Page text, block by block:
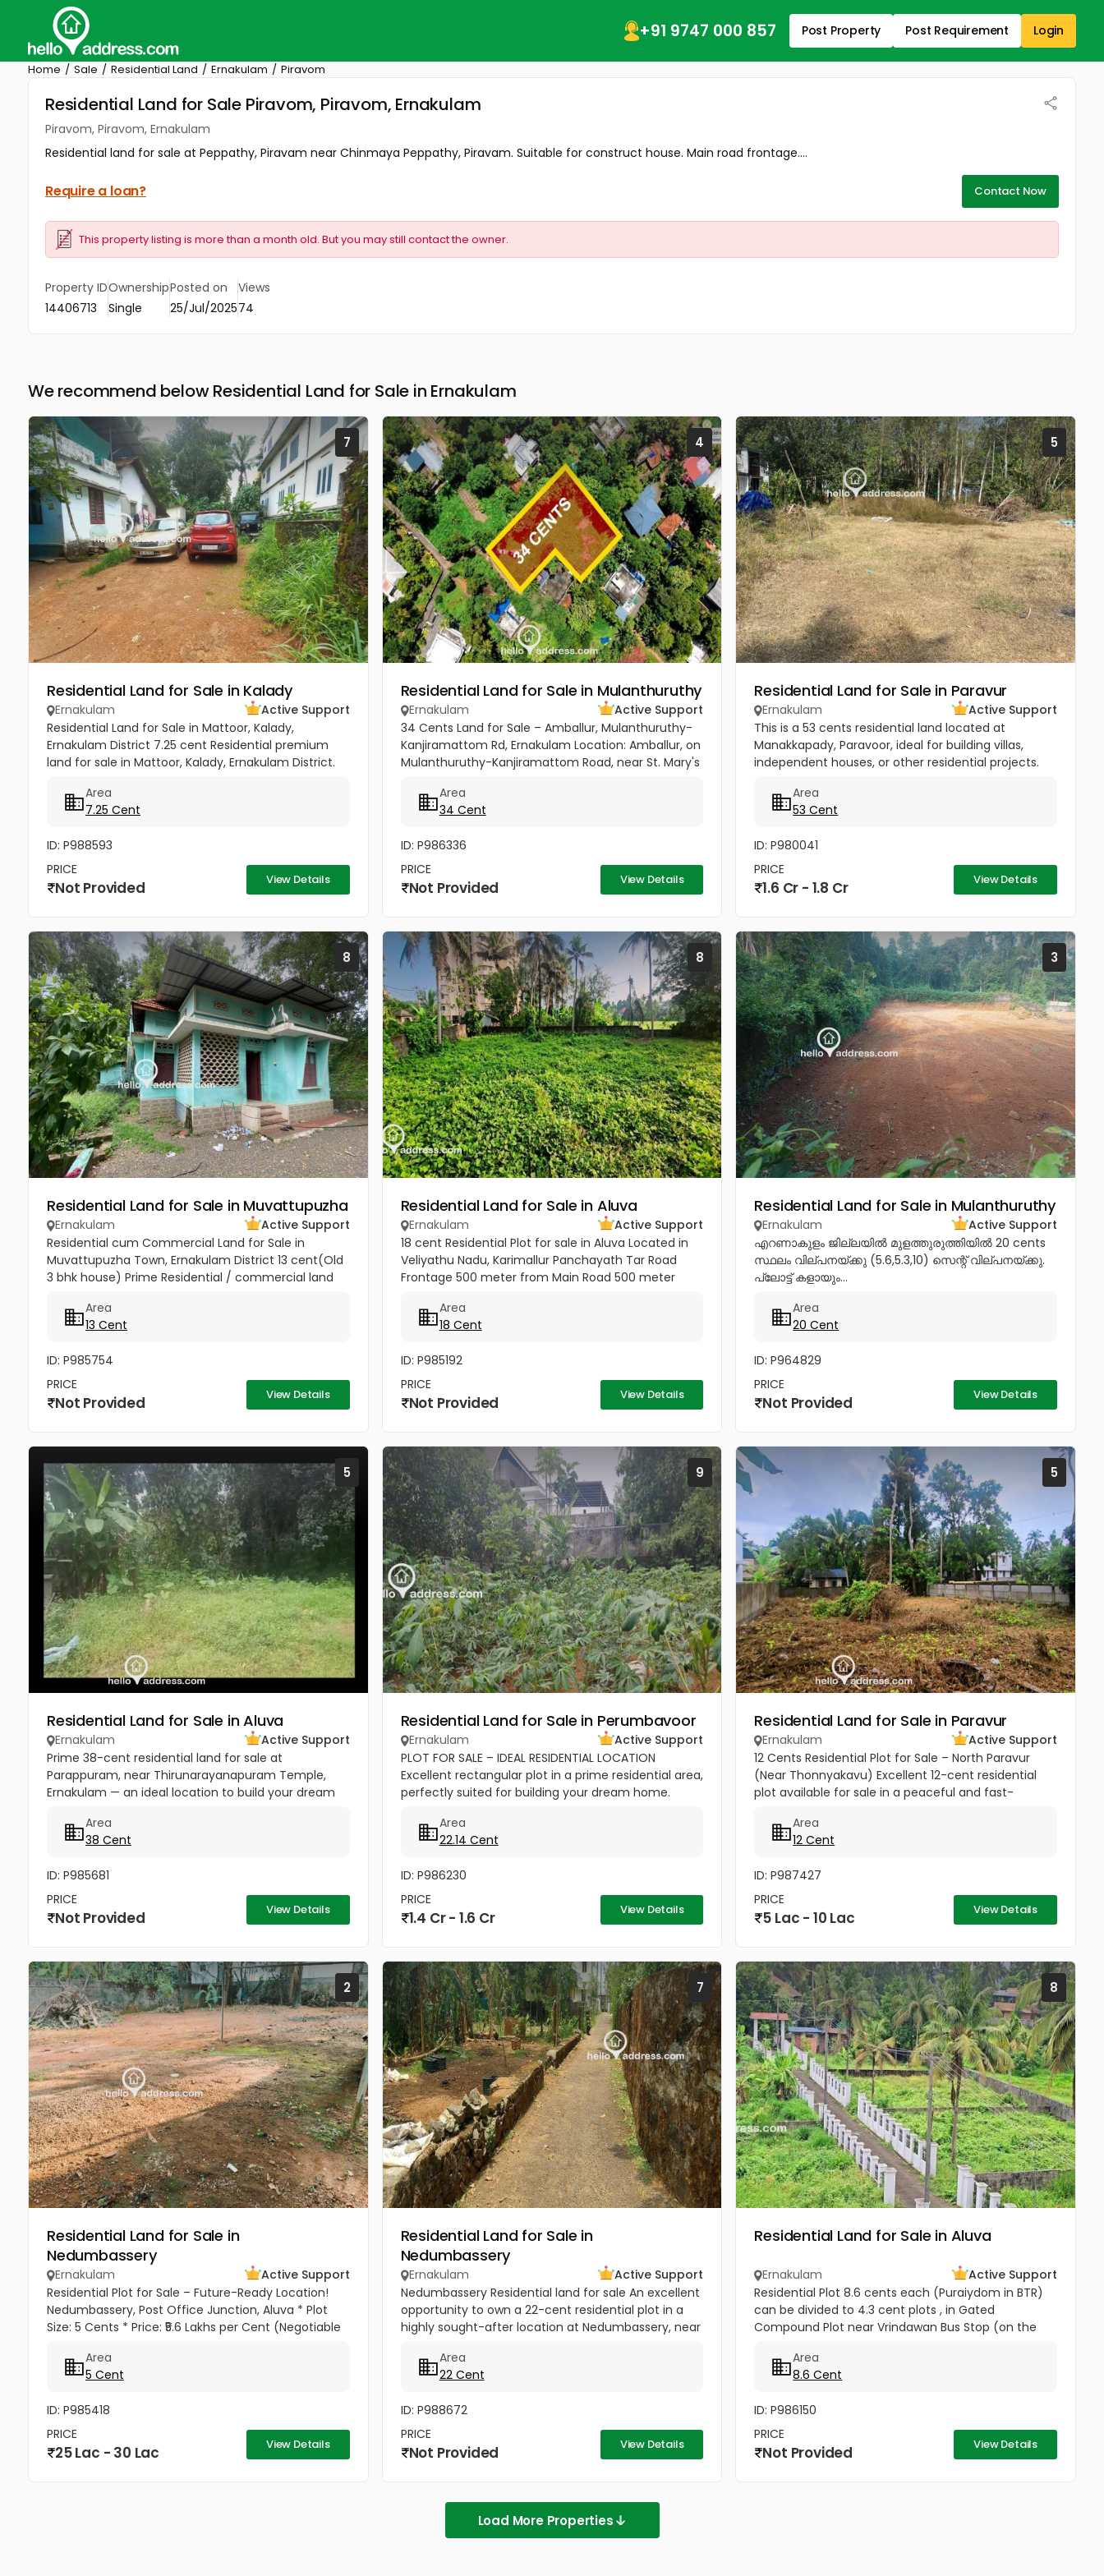
+91 9747 000 857 Post Property Post Requirement Login
Home Sale Residential Land Ernakulam Piravom
Residential Land for Sale Piravom, Piravom, Ernakulam
Piravom, Piravom, Ernakulam
Residential land for sale at Peppathy, Piravam near Chinmaya Peppathy, Piravam. Suitable for construct house. Main road frontage....
Require a loan? Contact Now
This property listing is more than a month old. But you may still contact the owner.
Property ID
14406713
Ownership
Single
Posted on
25/Jul/2025
Views
74
We recommend below Residential Land for Sale in Ernakulam
7
Residential Land for Sale in Kalady
Ernakulam
Active Support
Residential Land for Sale in Mattoor, Kalady,
Ernakulam District 7.25 cent Residential premium
land for sale in Mattoor, Kalady, Ernakulam District.
Bank. All amenities...
Area
7.25 Cent
ID: P988593
PRICE
Not Provided View Details
4
Residential Land for Sale in Mulanthuruthy
Ernakulam
Active Support
34 Cents Land for Sale – Amballur, Mulanthuruthy-
Kanjiramattom Rd, Ernakulam Location: Amballur, on
Mulanthuruthy-Kanjiramattom Road, near St. Mary's
main road with...
Area
34 Cent
ID: P986336
PRICE
Not Provided View Details
5
Residential Land for Sale in Paravur
Ernakulam
Active Support
This is a 53 cents residential land located at
Manakkapady, Paravoor, ideal for building villas,
independent houses, or other residential projects.
cleared, with only five...
Area
53 Cent
ID: P980041
PRICE
1.6 Cr - 1.8 Cr View Details
8
Residential Land for Sale in Muvattupuzha
Ernakulam
Active Support
Residential cum Commercial Land for Sale in
Muvattupuzha Town, Ernakulam District 13 cent(Old
3 bhk house) Prime Residential / commercial land
Well water available, Main...
Area
13 Cent
ID: P985754
PRICE
Not Provided View Details
8
Residential Land for Sale in Aluva
Ernakulam
Active Support
18 cent Residential Plot for sale in Aluva Located in
Veliyathu Nadu, Karimallur Panchayath Tar Road
Frontage 500 meter from Main Road 500 meter
College 4 Km from Aluva...
Area
18 Cent
ID: P985192
PRICE
Not Provided View Details
3
Residential Land for Sale in Mulanthuruthy
Ernakulam
Active Support
എറണാകുളം ജില്ലയിൽ മുളത്തുരുത്തിയിൽ 20 cents
സ്ഥലം വില്പനയ്ക്കു (5.6,5.3,10) സെന്റ് വില്പനയ്ക്കു.
പ്ലോട്ട് കളായും...
Area
20 Cent
ID: P964829
PRICE
Not Provided View Details
5
Residential Land for Sale in Aluva
Ernakulam
Active Support
Prime 38-cent residential land for sale at
Parappuram, near Thirunarayanapuram Temple,
Ernakulam — an ideal location to build your dream
area. The property has easy...
Area
38 Cent
ID: P985681
PRICE
Not Provided View Details
9
Residential Land for Sale in Perumbavoor
Ernakulam
Active Support
PLOT FOR SALE – IDEAL RESIDENTIAL LOCATION
Excellent rectangular plot in a prime residential area,
perfectly suited for building your dream home.
all shopping...
Area
22.14 Cent
ID: P986230
PRICE
1.4 Cr - 1.6 Cr View Details
5
Residential Land for Sale in Paravur
Ernakulam
Active Support
12 Cents Residential Plot for Sale – North Paravur
(Near Thonnyakavu) Excellent 12-cent residential
plot available for sale in a peaceful and fast-
Property Highlights: -...
Area
12 Cent
ID: P987427
PRICE
5 Lac - 10 Lac View Details
2
Residential Land for Sale in
Nedumbassery
Ernakulam
Active Support
Residential Plot for Sale – Future-Ready Location!
Nedumbassery, Post Office Junction, Aluva * Plot
Size: 5 Cents * Price: ₹5.6 Lakhs per Cent (Negotiable
(Negotiable) Why...
Area
5 Cent
ID: P985418
PRICE
25 Lac - 30 Lac View Details
7
Residential Land for Sale in
Nedumbassery
Ernakulam
Active Support
Nedumbassery Residential land for sale An excellent
opportunity to own a 22-cent residential plot in a
highly sought-after location at Nedumbassery, near
The property...
Area
22 Cent
ID: P988672
PRICE
Not Provided View Details
8
Residential Land for Sale in Aluva
Ernakulam
Active Support
Residential Plot 8.6 cents each (Puraiydom in BTR)
can be divided to 4.3 cent plots , in Gated
Compound Plot near Vrindawan Bus Stop (on the
Aluva Punch Line Options...
Area
8.6 Cent
ID: P986150
PRICE
Not Provided View Details
Load More Properties